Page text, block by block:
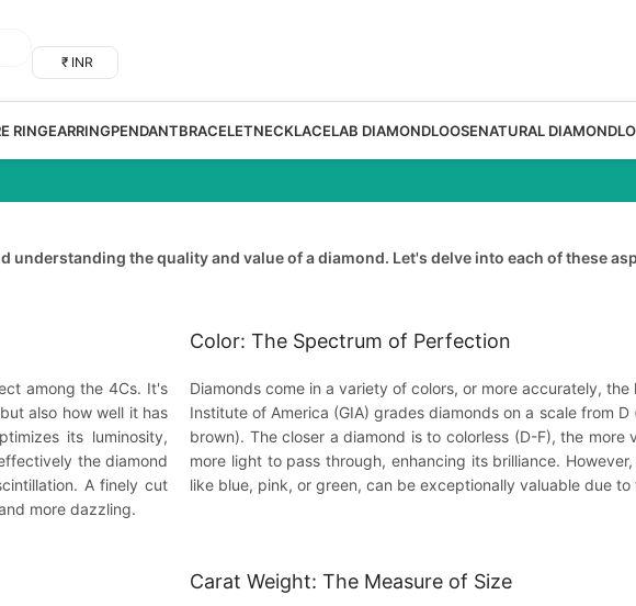
₹ INR
RINGEARRINGPENDANTBRACELETNECKLACELAB DIAMONDLOOSENATURAL DIAMOND
the quality and value of a diamond. Let's delve into each of these
among the 4Cs. It's
also how well it has
its luminosity,
the diamond
A finely cut
more dazzling.
Color: The Spectrum of Perfection
Diamonds come in a variety of colors, or more accurately,
Institute of America (GIA) grades diamonds on a scale from
brown). The closer a diamond is to colorless (D-F), the more
more light to pass through, enhancing its brilliance.
like blue, pink, or green, can be exceptionally valuable due to
Carat Weight: The Measure of Size